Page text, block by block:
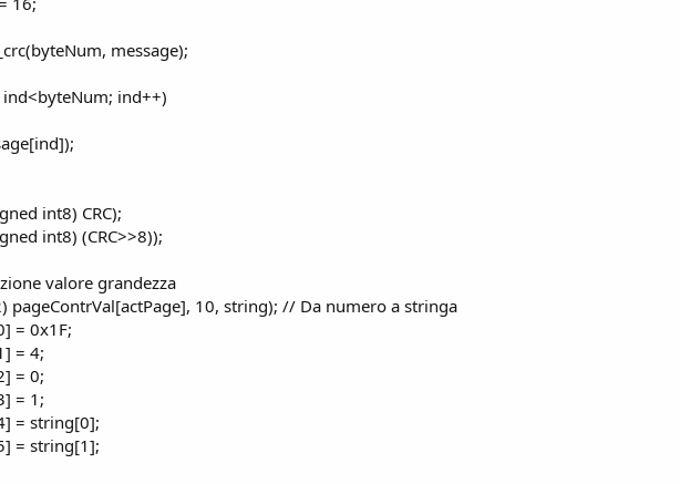
message);
ind++)
int8) CRC);
int8) (CRC>>8));
valore grandezza
pageContrVal[actPage], 10, string); // Da numero a stringa
= 0x1F;
= 4;
= 0;
= 1;
= string[0];
= string[1];